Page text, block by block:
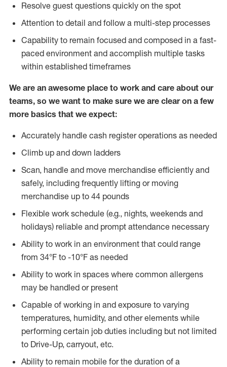
Resolve guest questions quickly on the spot
Attention to detail and follow a multi-step processes
Capability to remain focused and composed in a fast-
paced environment and accomplish multiple tasks
within established timeframes
We are an awesome place to work and care about our
teams, so we want to make sure we are clear on a few
more basics that we expect:
Accurately handle cash register operations as needed
Climb up and down ladders
Scan, handle and move merchandise efficiently and
safely, including frequently lifting or moving
merchandise up to 44 pounds
Flexible work schedule (e.g., nights, weekends and
holidays) reliable and prompt attendance necessary
Ability to work in an environment that could range
from 34°F to -10°F as needed
Ability to work in spaces where common allergens
may be handled or present
Capable of working in and exposure to varying
temperatures, humidity, and other elements while
performing certain job duties including but not limited
to Drive-Up, carryout, etc.
Ability to remain mobile for the duration of a